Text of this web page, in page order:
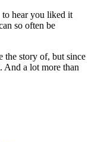
to hear you liked it
so often be
the story of, but since
And a lot more than